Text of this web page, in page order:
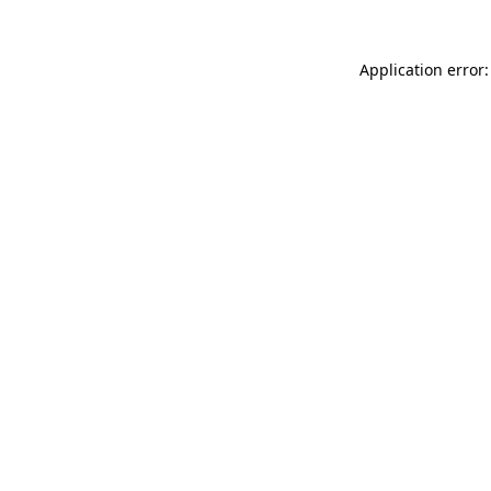
Application